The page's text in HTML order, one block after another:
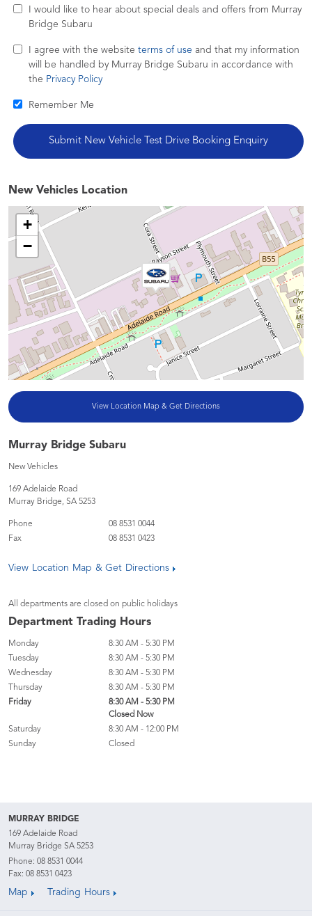
I would like to hear about special deals and offers from Murray
Bridge Subaru
I agree with the website terms of use and that my information
will be handled by Murray Bridge Subaru in accordance with
the Privacy Policy
Remember Me
New Vehicles Location
+
−
View Location Map & Get Directions
Murray Bridge Subaru
New Vehicles
169 Adelaide Road
Murray Bridge, SA 5253
Phone
08 8531 0044
Fax
08 8531 0423
View Location Map & Get Directions
All departments are closed on public holidays
Department Trading Hours
Monday
8:30 AM - 5:30 PM
Tuesday
8:30 AM - 5:30 PM
Wednesday
8:30 AM - 5:30 PM
Thursday
8:30 AM - 5:30 PM
Friday
8:30 AM - 5:30 PM
Closed Now
Saturday
8:30 AM - 12:00 PM
Sunday
Closed
MURRAY BRIDGE
169 Adelaide Road
Murray Bridge SA 5253
Phone: 08 8531 0044
Fax: 08 8531 0423
Map Trading Hours